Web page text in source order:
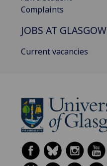
Complaints
JOBS AT GLASGOW
Current vacancies